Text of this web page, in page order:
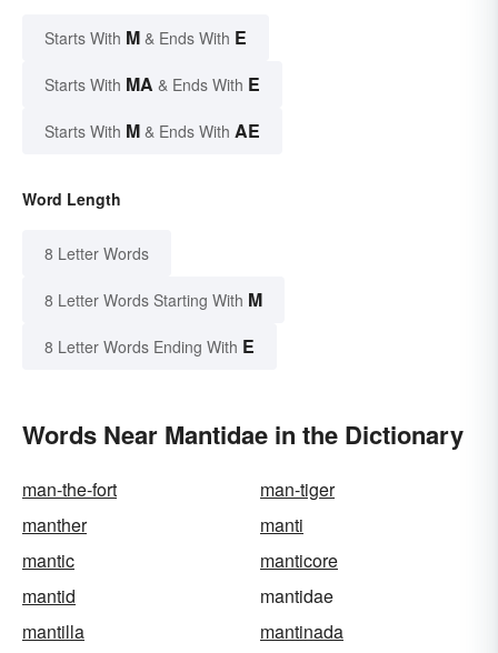
Starts With M & Ends With E
Starts With MA & Ends With E
Starts With M & Ends With AE
Word Length
8 Letter Words
8 Letter Words Starting With M
8 Letter Words Ending With E
Words Near Mantidae in the Dictionary
man-the-fort
man-tiger
manther
manti
mantic
manticore
mantid
mantidae
mantilla
mantinada